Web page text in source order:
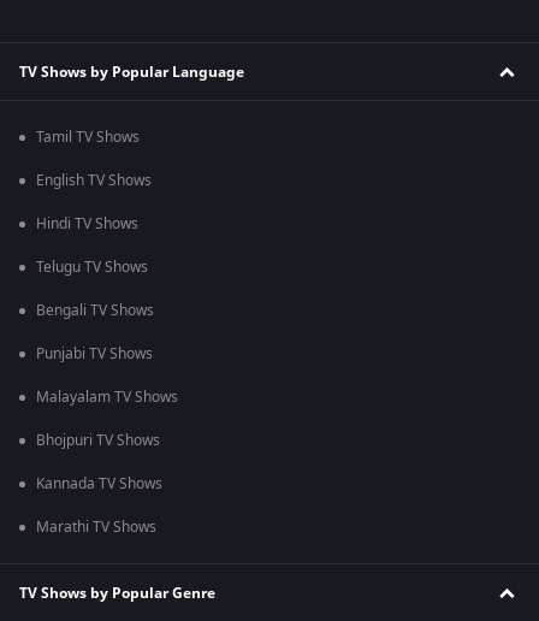
TV Shows by Popular Language
Tamil TV Shows
English TV Shows
Hindi TV Shows
Telugu TV Shows
Bengali TV Shows
Punjabi TV Shows
Malayalam TV Shows
Bhojpuri TV Shows
Kannada TV Shows
Marathi TV Shows
TV Shows by Popular Genre